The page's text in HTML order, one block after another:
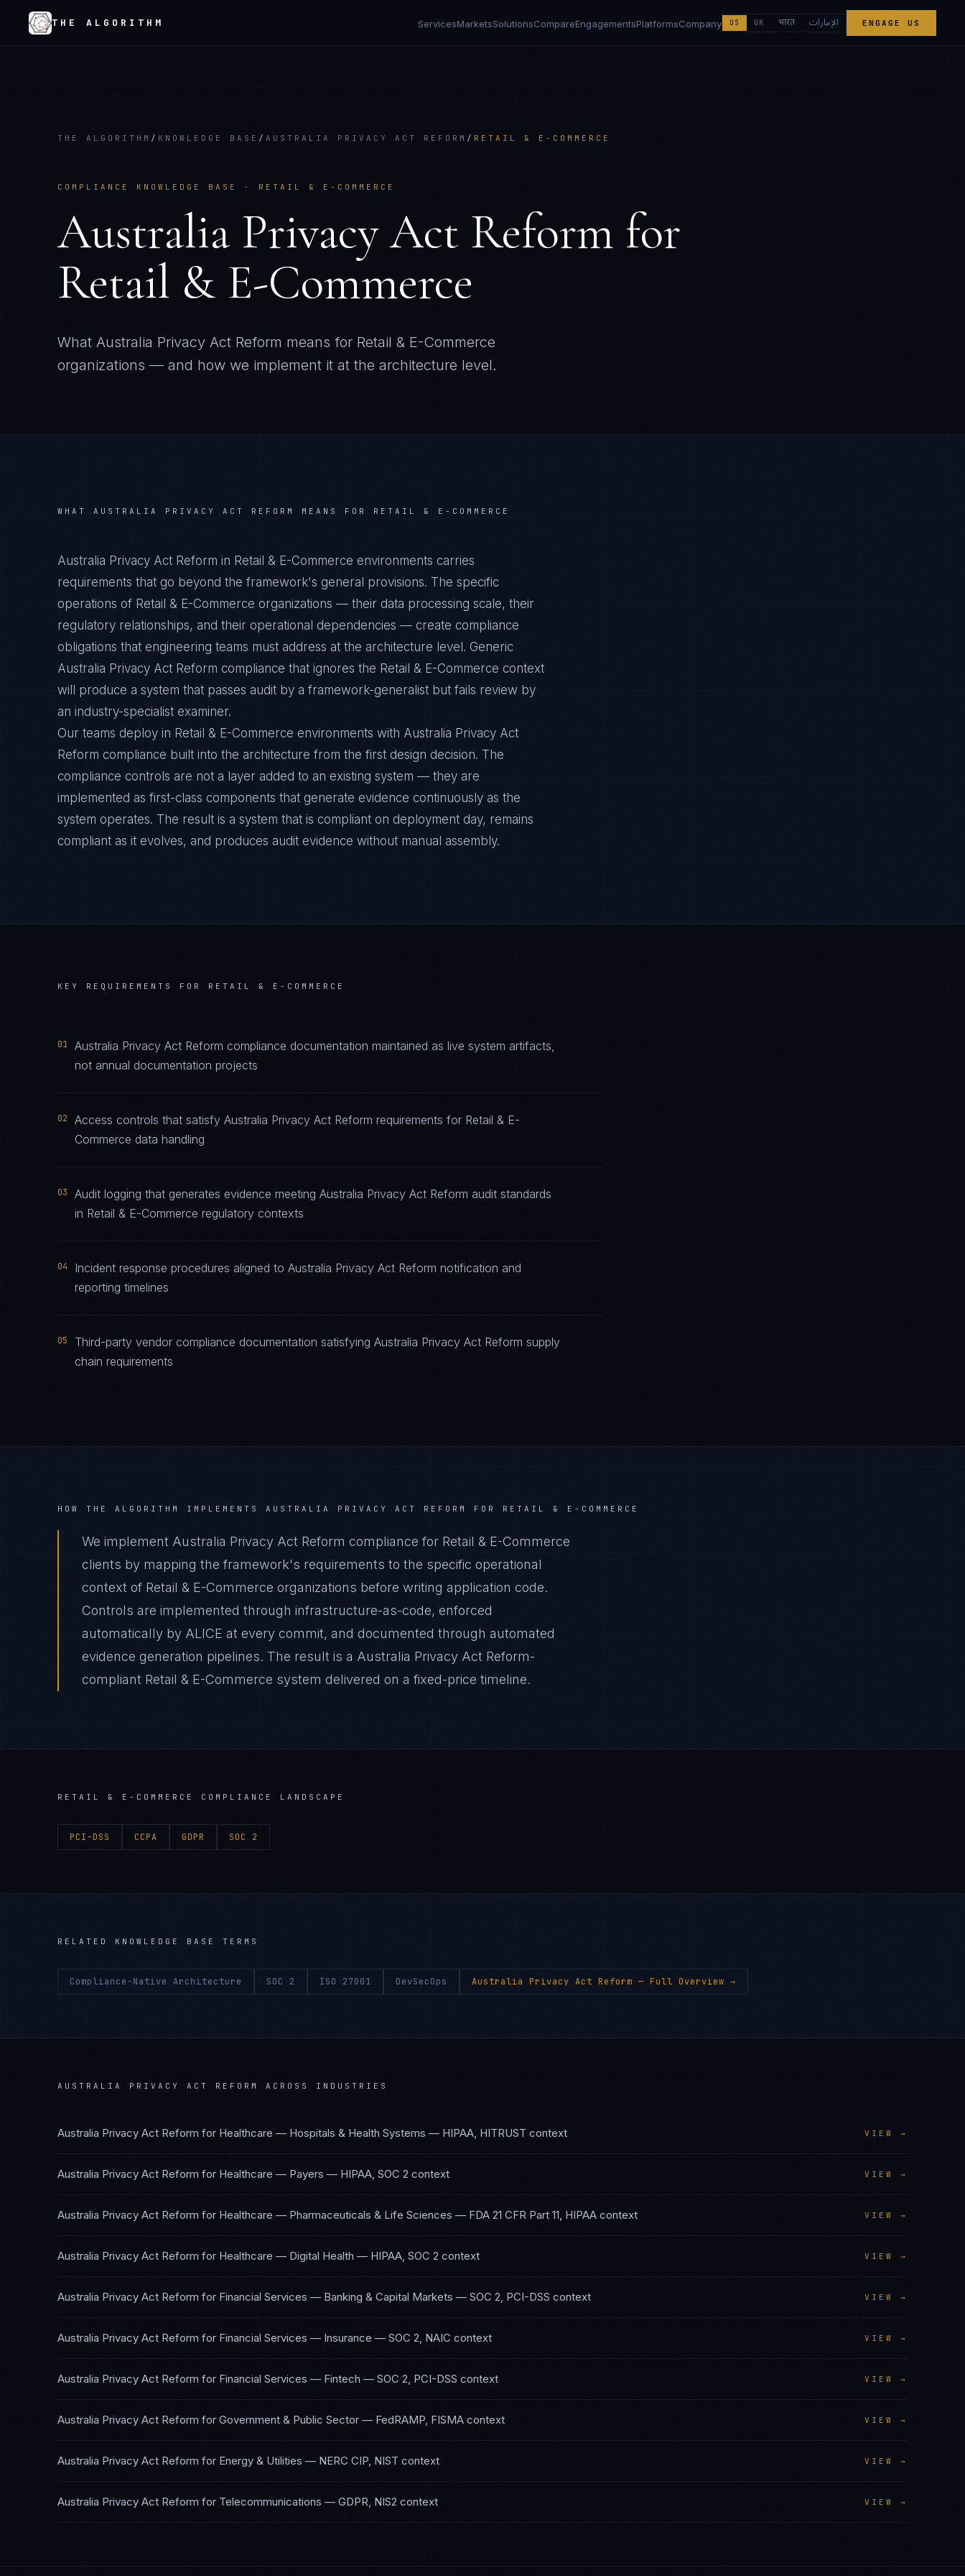
THE ALGORITHM ServicesMarketsSolutionsCompareEngagementsPlatformsCompany US UK भारत الإمارات ENGAGE US
THE ALGORITHM / KNOWLEDGE BASE / AUSTRALIA PRIVACY ACT REFORM / RETAIL & E-COMMERCE
COMPLIANCE KNOWLEDGE BASE · RETAIL & E-COMMERCE
Australia Privacy Act Reform for
Retail & E-Commerce
What Australia Privacy Act Reform means for Retail & E-Commerce
organizations — and how we implement it at the architecture level.
WHAT AUSTRALIA PRIVACY ACT REFORM MEANS FOR RETAIL & E-COMMERCE
Australia Privacy Act Reform in Retail & E-Commerce environments carries
requirements that go beyond the framework's general provisions. The specific
operations of Retail & E-Commerce organizations — their data processing scale, their
regulatory relationships, and their operational dependencies — create compliance
obligations that engineering teams must address at the architecture level. Generic
Australia Privacy Act Reform compliance that ignores the Retail & E-Commerce context
will produce a system that passes audit by a framework-generalist but fails review by
an industry-specialist examiner.
Our teams deploy in Retail & E-Commerce environments with Australia Privacy Act
Reform compliance built into the architecture from the first design decision. The
compliance controls are not a layer added to an existing system — they are
implemented as first-class components that generate evidence continuously as the
system operates. The result is a system that is compliant on deployment day, remains
compliant as it evolves, and produces audit evidence without manual assembly.
KEY REQUIREMENTS FOR RETAIL & E-COMMERCE
01
Australia Privacy Act Reform compliance documentation maintained as live system artifacts,
not annual documentation projects
02
Access controls that satisfy Australia Privacy Act Reform requirements for Retail & E-
Commerce data handling
03
Audit logging that generates evidence meeting Australia Privacy Act Reform audit standards
in Retail & E-Commerce regulatory contexts
04
Incident response procedures aligned to Australia Privacy Act Reform notification and
reporting timelines
05
Third-party vendor compliance documentation satisfying Australia Privacy Act Reform supply
chain requirements
HOW THE ALGORITHM IMPLEMENTS AUSTRALIA PRIVACY ACT REFORM FOR RETAIL & E-COMMERCE
We implement Australia Privacy Act Reform compliance for Retail & E-Commerce
clients by mapping the framework's requirements to the specific operational
context of Retail & E-Commerce organizations before writing application code.
Controls are implemented through infrastructure-as-code, enforced
automatically by ALICE at every commit, and documented through automated
evidence generation pipelines. The result is a Australia Privacy Act Reform-
compliant Retail & E-Commerce system delivered on a fixed-price timeline.
RETAIL & E-COMMERCE COMPLIANCE LANDSCAPE
PCI-DSS CCPA GDPR SOC 2
RELATED KNOWLEDGE BASE TERMS
Compliance-Native Architecture SOC 2 ISO 27001 DevSecOps Australia Privacy Act Reform — Full Overview →
AUSTRALIA PRIVACY ACT REFORM ACROSS INDUSTRIES
Australia Privacy Act Reform for Healthcare — Hospitals & Health Systems — HIPAA, HITRUST context VIEW →
Australia Privacy Act Reform for Healthcare — Payers — HIPAA, SOC 2 context VIEW →
Australia Privacy Act Reform for Healthcare — Pharmaceuticals & Life Sciences — FDA 21 CFR Part 11, HIPAA context VIEW →
Australia Privacy Act Reform for Healthcare — Digital Health — HIPAA, SOC 2 context VIEW →
Australia Privacy Act Reform for Financial Services — Banking & Capital Markets — SOC 2, PCI-DSS context VIEW →
Australia Privacy Act Reform for Financial Services — Insurance — SOC 2, NAIC context VIEW →
Australia Privacy Act Reform for Financial Services — Fintech — SOC 2, PCI-DSS context VIEW →
Australia Privacy Act Reform for Government & Public Sector — FedRAMP, FISMA context VIEW →
Australia Privacy Act Reform for Energy & Utilities — NERC CIP, NIST context VIEW →
Australia Privacy Act Reform for Telecommunications — GDPR, NIS2 context VIEW →